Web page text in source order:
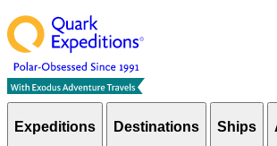
Expeditions Destinations Ships